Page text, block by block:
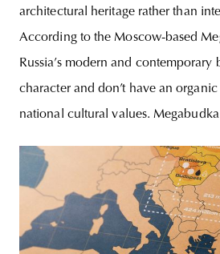
architectural heritage rather than
According to the Moscow-based
Russia’s modern and contemporary
character and don’t have an
national cultural values.